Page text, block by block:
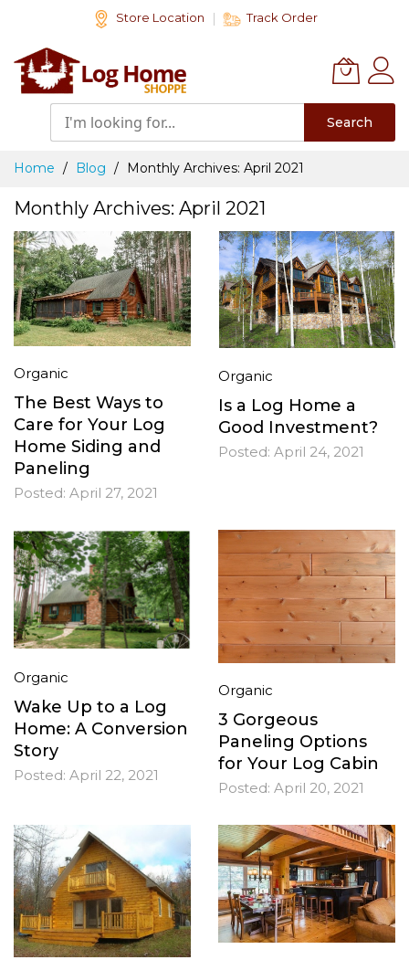
Content
Store Location Track Order
Search
Home Blog Monthly Archives: April 2021
Monthly Archives: April 2021
Organic
The Best Ways to
Care for Your Log
Home Siding and
Paneling
Posted: April 27, 2021
Organic
Is a Log Home a
Good Investment?
Posted: April 24, 2021
Organic
Wake Up to a Log
Home: A Conversion
Story
Posted: April 22, 2021
Organic
3 Gorgeous
Paneling Options
for Your Log Cabin
Posted: April 20, 2021